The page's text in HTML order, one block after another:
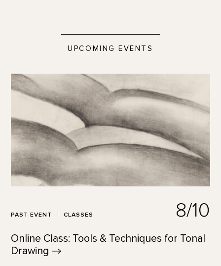
UPCOMING EVENTS
PAST EVENT CLASSES 8/10
Online Class: Tools & Techniques for Tonal
Drawing